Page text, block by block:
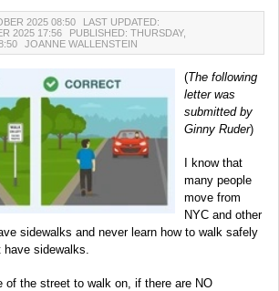
2025 08:50
LAST UPDATED:
2025 17:56
PUBLISHED: THURSDAY,
JOANNE WALLENSTEIN
(The following
letter was
submitted by
Ginny Ruder)
I know that
many people
move from
NYC and other
sidewalks and never learn how to walk safely
sidewalks.
of the street to walk on, if there are NO